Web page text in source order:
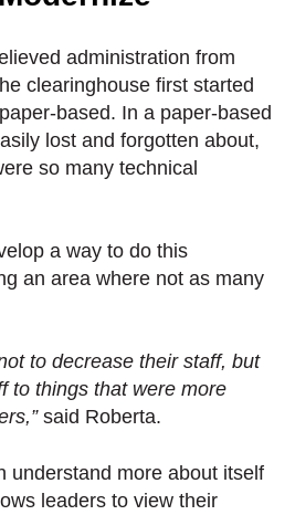
administration from
clearinghouse first started
based. In a paper-based
lost and forgotten about,
so many technical
a way to do this
an area where not as many
to decrease their staff, but
to things that were more
said Roberta.
understand more about itself
leaders to view their